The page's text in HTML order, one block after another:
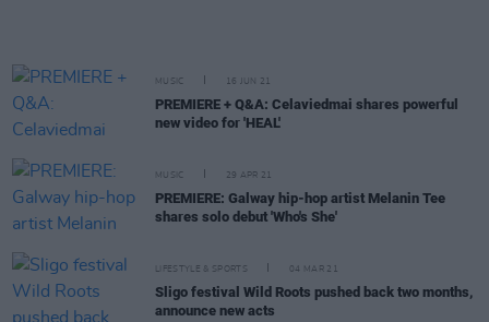
MUSIC 16 JUN 21
PREMIERE + Q&A: Celaviedmai shares powerful
new video for 'HEAL'
MUSIC 29 APR 21
PREMIERE: Galway hip-hop artist Melanin Tee
shares solo debut 'Who's She'
LIFESTYLE & SPORTS 04 MAR 21
Sligo festival Wild Roots pushed back two months,
announce new acts